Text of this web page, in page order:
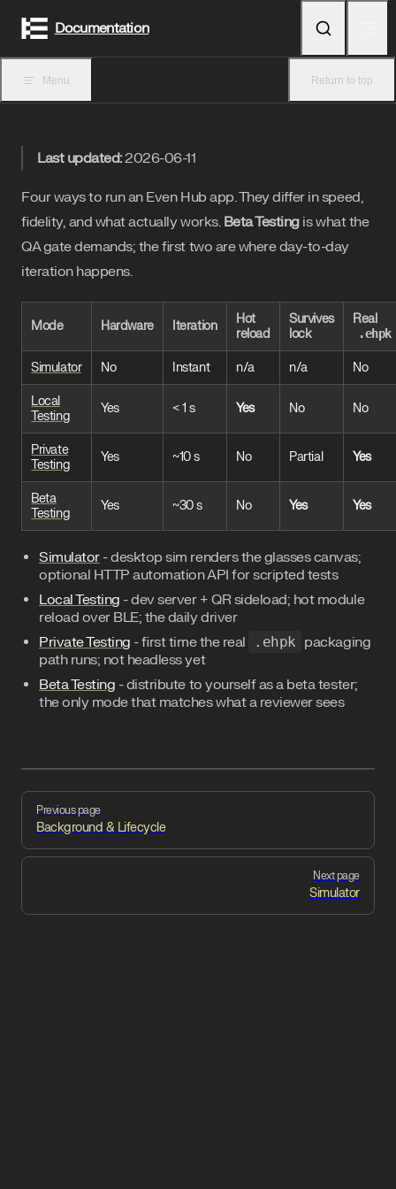
Skip to contentDocumentation
Menu Return to top
Last updated:2026-06-11
Four ways to run an Even Hub app. They differ in speed,
fidelity, and what actually works. Beta Testingis what the
QA gate demands; the first two are where day-to-day
iteration happens.
Mode Hardware Iteration
Hot
reload
Survives
lock
Real
.ehpk
Simulator No Instant n/a n/a No
Local
Testing
Yes < 1 s Yes No No
Private
Testing
Yes ~10 s No Partial Yes
Beta
Testing
Yes ~30 s No Yes Yes
Simulator- desktop sim renders the glasses canvas;
optional HTTP automation API for scripted tests
Local Testing - dev server + QR sideload; hot module
reload over BLE; the daily driver
Private Testing - first time the real .ehpk packaging
path runs; not headless yet
Beta Testing - distribute to yourself as a beta tester;
the only mode that matches what a reviewer sees
Pager
Previous page
Background & Lifecycle
Next page
Simulator